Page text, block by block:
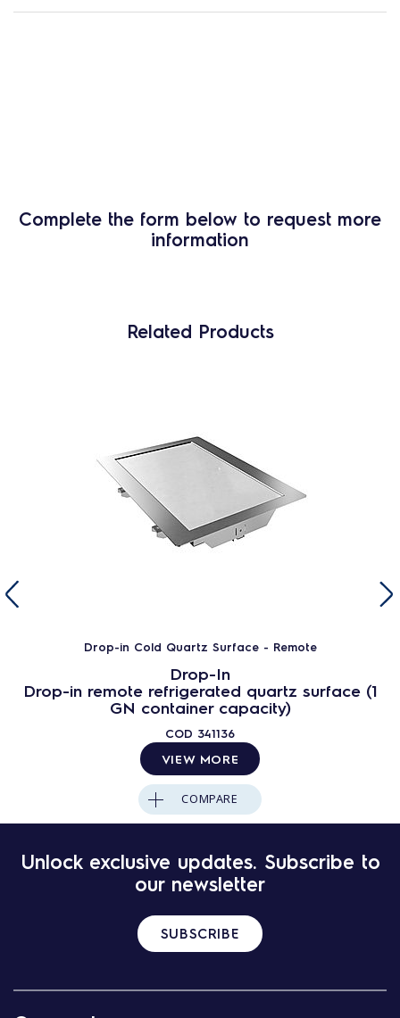
Complete the form below to request more
information
Related Products
Drop-in Cold Quartz Surface - Remote
Drop-In
Drop-in remote refrigerated quartz surface (1
GN container capacity)
COD 341136
VIEW MORE
COMPARE
Unlock exclusive updates. Subscribe to
our newsletter
SUBSCRIBE